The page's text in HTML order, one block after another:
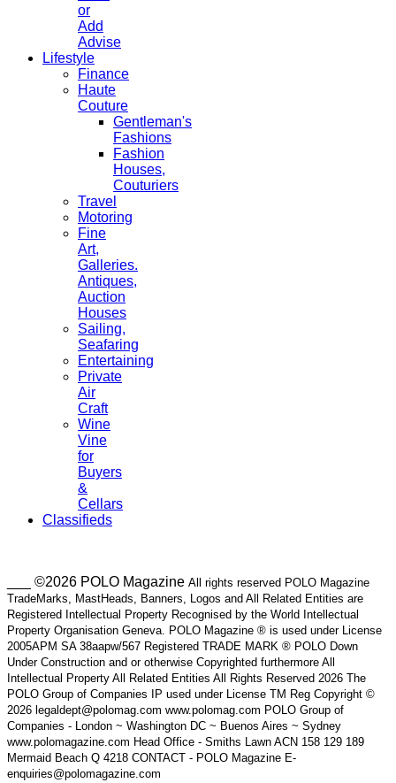
or
Add
Advise
Lifestyle
Finance
Haute
Couture
Gentleman's
Fashions
Fashion
Houses,
Couturiers
Travel
Motoring
Fine
Art,
Galleries.
Antiques,
Auction
Houses
Sailing,
Seafaring
Entertaining
Private
Air
Craft
Wine
Vine
for
Buyers
&
Cellars
Classifieds
___ ©2026 POLO Magazine All rights reserved POLO Magazine
TradeMarks, MastHeads, Banners, Logos and All Related Entities are
Registered Intellectual Property Recognised by the World Intellectual
Property Organisation Geneva. POLO Magazine ® is used under License
2005APM SA 38aapw/567 Registered TRADE MARK ® POLO Down
Under Construction and or otherwise Copyrighted furthermore All
Intellectual Property All Related Entities All Rights Reserved 2026 The
POLO Group of Companies IP used under License TM Reg Copyright ©
2026 legaldept@polomag.com www.polomag.com POLO Group of
Companies - London ~ Washington DC ~ Buenos Aires ~ Sydney
www.polomagazine.com Head Office - Smiths Lawn ACN 158 129 189
Mermaid Beach Q 4218 CONTACT - POLO Magazine E-
enquiries@polomagazine.com